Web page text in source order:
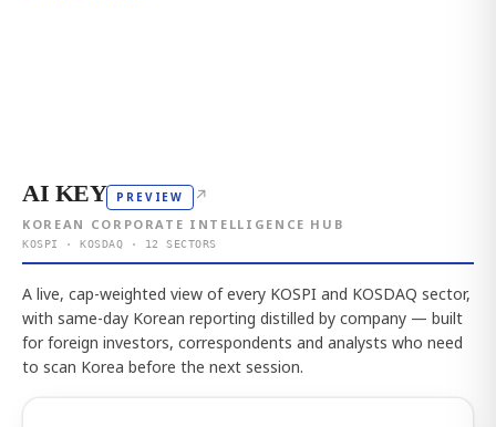
AI KEY PREVIEW ↗
KOREAN CORPORATE INTELLIGENCE HUB
KOSPI · KOSDAQ · 12 SECTORS
A live, cap-weighted view of every KOSPI and KOSDAQ sector,
with same-day Korean reporting distilled by company — built
for foreign investors, correspondents and analysts who need
to scan Korea before the next session.